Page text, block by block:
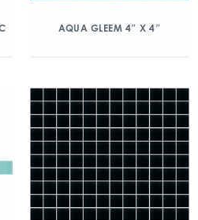
AQUA GLEEM 4″ X 4″